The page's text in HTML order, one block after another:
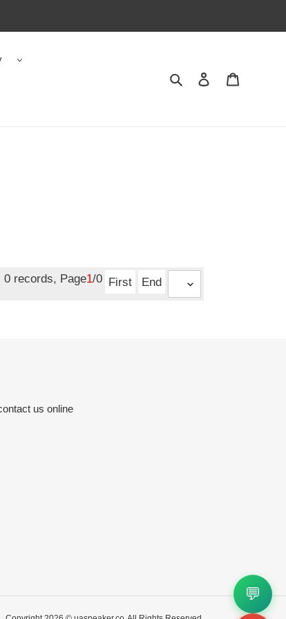
Search Contact us
0 records, Page1/0 First End
us online
💬